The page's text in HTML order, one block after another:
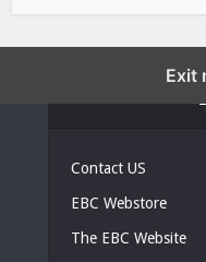
Contact US
EBC Webstore
The EBC Website
Exit